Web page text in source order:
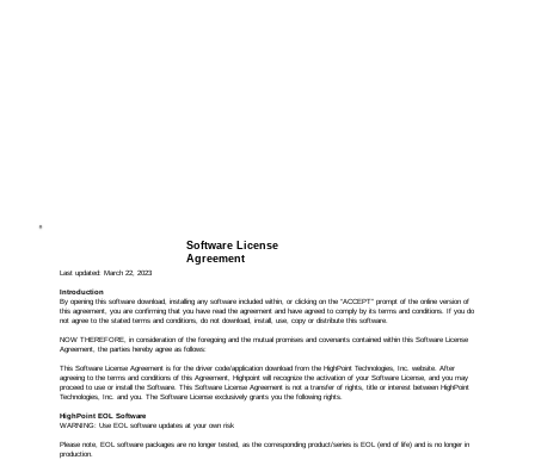
Software License
Agreement
Last updated: March 22, 2023
Introduction
By opening this software download, installing any software included within, or clicking on the “ACCEPT” prompt of the online version of
this agreement, you are confirming that you have read the agreement and have agreed to comply by its terms and conditions. If you do
not agree to the stated terms and conditions, do not download, install, use, copy or distribute this software.
NOW THEREFORE, in consideration of the foregoing and the mutual promises and covenants contained within this Software License
Agreement, the parties hereby agree as follows:
This Software License Agreement is for the driver code/application download from the HighPoint Technologies, Inc. website. After
agreeing to the terms and conditions of this Agreement, Highpoint will recognize the activation of your Software License, and you may
proceed to use or install the Software. This Software License Agreement is not a transfer of rights, title or interest between HighPoint
Technologies, Inc. and you. The Software License exclusively grants you the following rights.
HighPoint EOL Software
WARNING: Use EOL software updates at your own risk
Please note, EOL software packages are no longer tested, as the corresponding product/series is EOL (end of life) and is no longer in
production.